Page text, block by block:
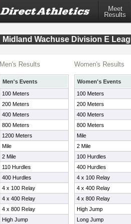
Meet
Results
Midland Wachuse Division E
Men's Results
Men's Events
100 Meters
200 Meters
400 Meters
800 Meters
1200 Meters
Mile
2 Mile
110 Hurdles
400 Hurdles
4 x 100 Relay
4 x 400 Relay
4 x 800 Relay
High Jump
Women's Results
Women's Events
100 Meters
200 Meters
400 Meters
800 Meters
Mile
2 Mile
100 Hurdles
400 Hurdles
4 x 100 Relay
4 x 400 Relay
4 x 800 Relay
High Jump
Long Jump